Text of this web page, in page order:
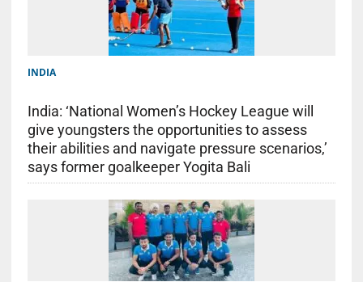
INDIA
India: ‘National Women’s Hockey League will
give youngsters the opportunities to assess
their abilities and navigate pressure scenarios,’
says former goalkeeper Yogita Bali